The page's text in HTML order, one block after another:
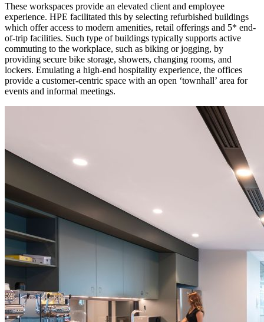
These workspaces provide an elevated client and employee
experience. HPE facilitated this by selecting refurbished buildings
which offer access to modern amenities, retail offerings and 5* end-
of-trip facilities. Such type of buildings typically supports active
commuting to the workplace, such as biking or jogging, by
providing secure bike storage, showers, changing rooms, and
lockers. Emulating a high-end hospitality experience, the offices
provide a customer-centric space with an open ‘townhall’ area for
events and informal meetings.